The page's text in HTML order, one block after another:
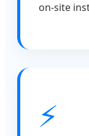
on-site
⚡